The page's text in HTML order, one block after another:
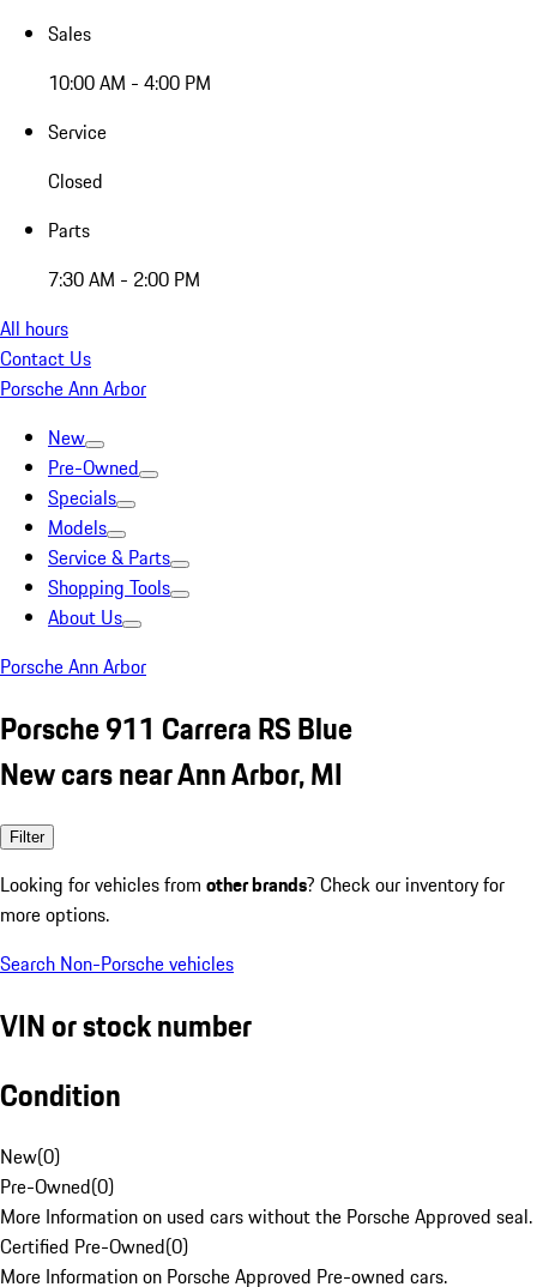
Sales
10:00 AM - 4:00 PM
Service
Closed
Parts
7:30 AM - 2:00 PM
All hours
Contact Us
Porsche Ann Arbor
New
Pre-Owned
Specials
Models
Service & Parts
Shopping Tools
About Us
Porsche Ann Arbor
Porsche 911 Carrera RS Blue
New cars near Ann Arbor, MI
Filter
Looking for vehicles from other brands? Check our inventory for
more options.
Search Non-Porsche vehicles
VIN or stock number
Condition
New(0)
Pre-Owned(0)
More Information on used cars without the Porsche Approved seal.
Certified Pre-Owned(0)
More Information on Porsche Approved Pre-owned cars.